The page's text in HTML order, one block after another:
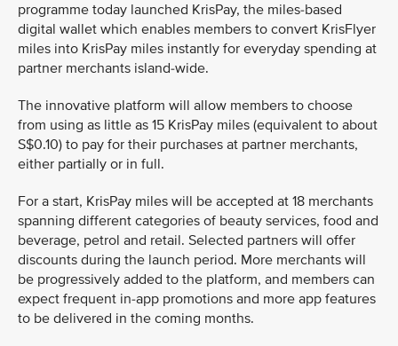
programme today launched KrisPay, the miles-based
digital wallet which enables members to convert KrisFlyer
miles into KrisPay miles instantly for everyday spending at
partner merchants island-wide.
The innovative platform will allow members to choose
from using as little as 15 KrisPay miles (equivalent to about
S$0.10) to pay for their purchases at partner merchants,
either partially or in full.
For a start, KrisPay miles will be accepted at 18 merchants
spanning different categories of beauty services, food and
beverage, petrol and retail. Selected partners will offer
discounts during the launch period. More merchants will
be progressively added to the platform, and members can
expect frequent in-app promotions and more app features
to be delivered in the coming months.